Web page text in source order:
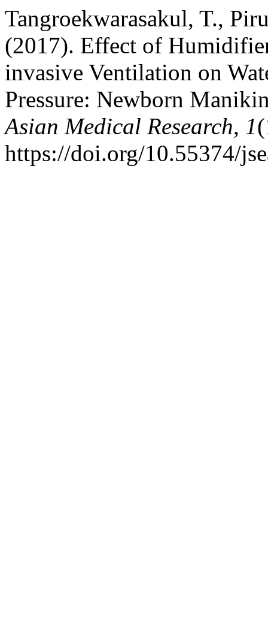
Tangroekwarasakul, T.,
(2017). Effect of
invasive Ventilation on
Pressure: Newborn
Asian Medical Research, 1
https://doi.org/10.55374/